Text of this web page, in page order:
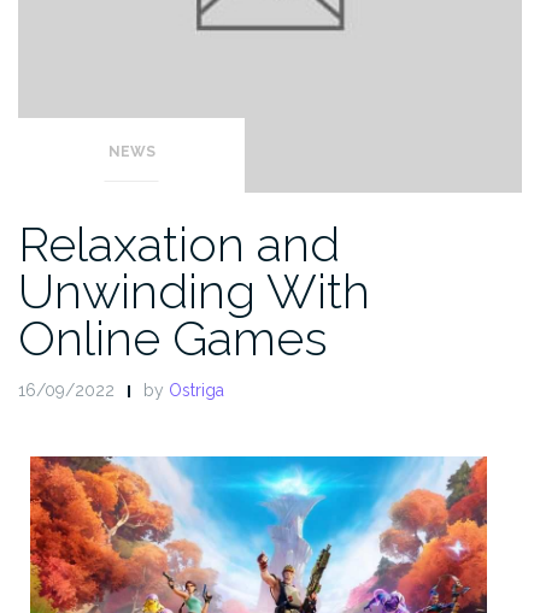
NEWS
Relaxation and
Unwinding With
Online Games
16/09/2022 by Ostriga